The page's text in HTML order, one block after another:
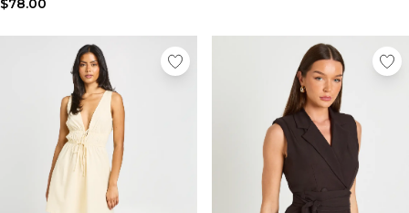
Sale Plus & Tall
Sale Accessories
Sale Suits & Tailoring
Sale Knitwear
$78.00